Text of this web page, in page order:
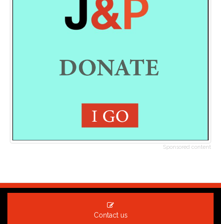
Sponsored content
Contact us